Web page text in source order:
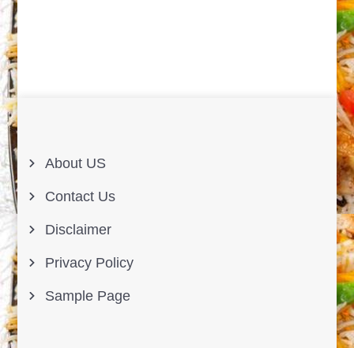
About US
Contact Us
Disclaimer
Privacy Policy
Sample Page